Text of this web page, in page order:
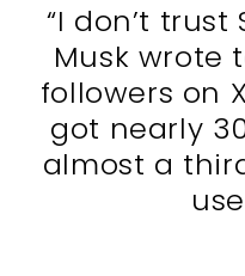
“I don’t trust
Musk wrote
followers on
got nearly
almost a